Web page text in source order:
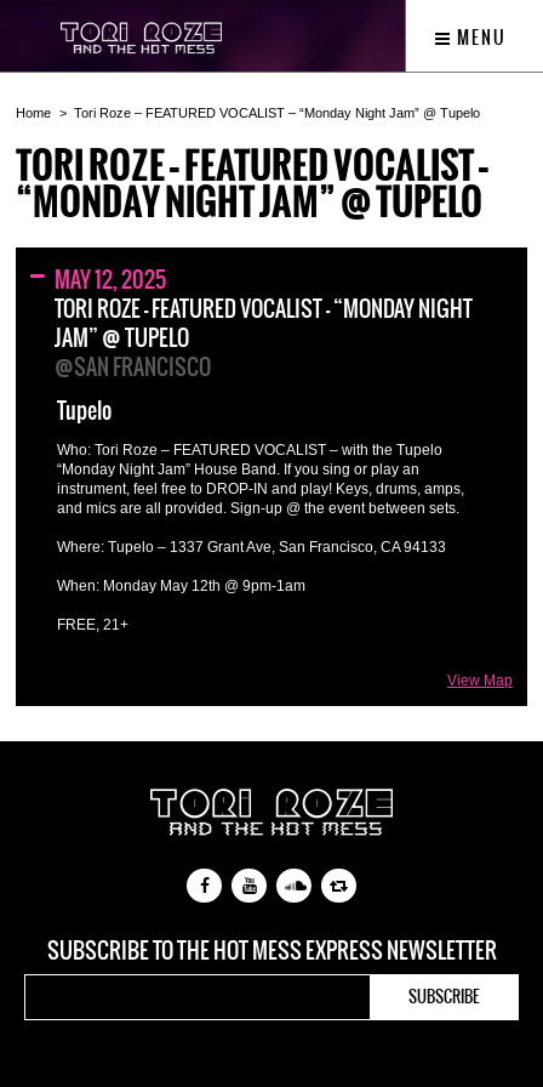
MENU
Home Tori Roze – FEATURED VOCALIST – “Monday Night Jam” @ Tupelo
TORI ROZE – FEATURED VOCALIST –
“MONDAY NIGHT JAM” @ TUPELO
MAY 12, 2025
TORI ROZE – FEATURED VOCALIST – “MONDAY NIGHT
JAM” @ TUPELO
@SAN FRANCISCO
View Map
Tupelo
Who: Tori Roze – FEATURED VOCALIST – with the Tupelo
“Monday Night Jam” House Band. If you sing or play an
instrument, feel free to DROP-IN and play! Keys, drums, amps,
and mics are all provided. Sign-up @ the event between sets.
Where: Tupelo – 1337 Grant Ave, San Francisco, CA 94133
When: Monday May 12th @ 9pm-1am
FREE, 21+
SUBSCRIBE TO THE HOT MESS EXPRESS NEWSLETTER